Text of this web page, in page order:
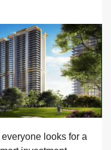
looks for a